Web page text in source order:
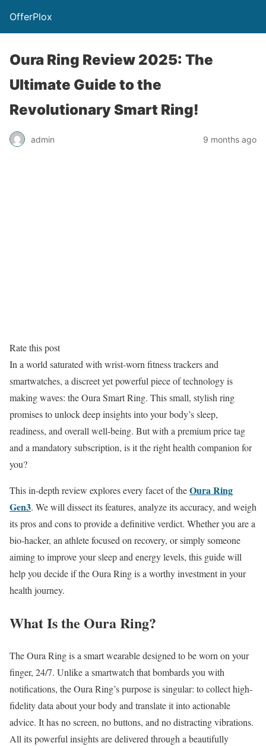
OfferPlox
Oura Ring Review 2025: The
Ultimate Guide to the
Revolutionary Smart Ring!
admin 9 months ago
Rate this post
In a world saturated with wrist-worn fitness trackers and
smartwatches, a discreet yet powerful piece of technology is
making waves: the Oura Smart Ring. This small, stylish ring
promises to unlock deep insights into your body’s sleep,
readiness, and overall well-being. But with a premium price tag
and a mandatory subscription, is it the right health companion for
you?
This in-depth review explores every facet of theOura Ring
Gen3. We will dissect its features, analyze its accuracy, and weigh
its pros and cons to provide a definitive verdict. Whether you are a
bio-hacker, an athlete focused on recovery, or simply someone
aiming to improve your sleep and energy levels, this guide will
help you decide if the Oura Ring is a worthy investment in your
health journey.
What Is the Oura Ring?
The Oura Ring is a smart wearable designed to be worn on your
finger, 24/7. Unlike a smartwatch that bombards you with
notifications, the Oura Ring’s purpose is singular: to collect high-
fidelity data about your body and translate it into actionable
advice. It has no screen, no buttons, and no distracting vibrations.
All its powerful insights are delivered through a beautifully